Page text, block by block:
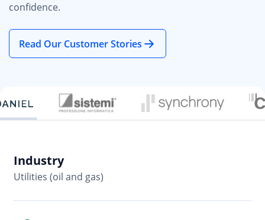
confidence.
Read Our Customer Stories
Industry
Utilities (oil and gas)